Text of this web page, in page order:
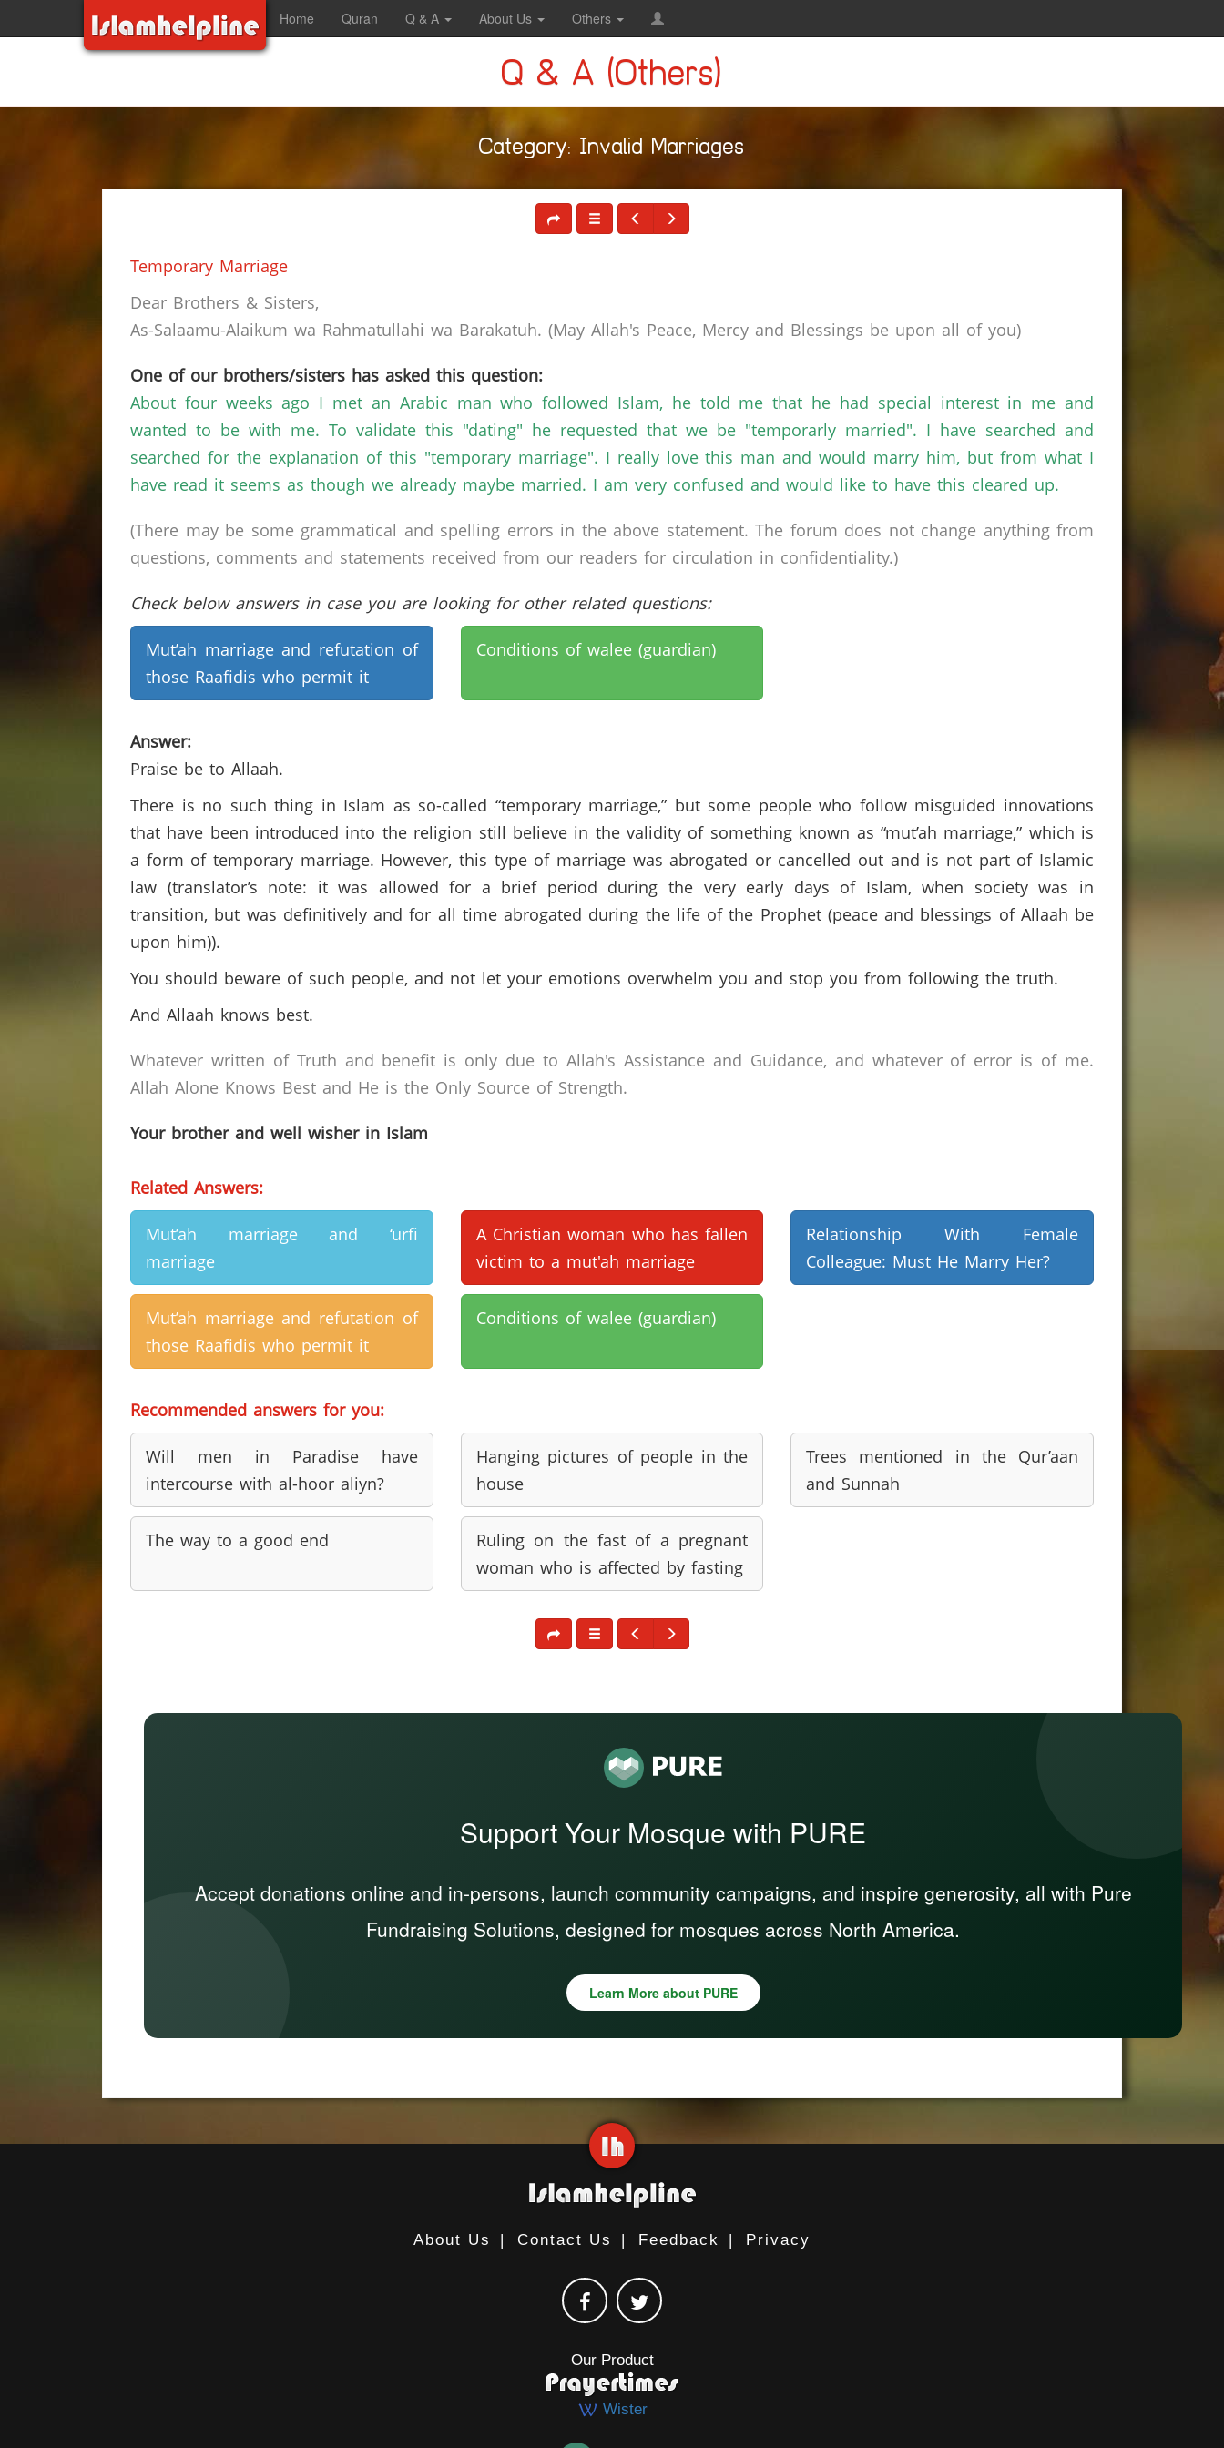
Home Quran Q & A About Us Others
Q & A (Others)
Category: Invalid Marriages
Temporary Marriage
Dear Brothers & Sisters,
As-Salaamu-Alaikum wa Rahmatullahi wa Barakatuh. (May Allah's Peace, Mercy and Blessings be upon all of you)
One of our brothers/sisters has asked this question:
About four weeks ago I met an Arabic man who followed Islam, he told me that he had special interest in me and
wanted to be with me. To validate this "dating" he requested that we be "temporarly married". I have searched and
searched for the explanation of this "temporary marriage". I really love this man and would marry him, but from what I
have read it seems as though we already maybe married. I am very confused and would like to have this cleared up.
(There may be some grammatical and spelling errors in the above statement. The forum does not change anything from
questions, comments and statements received from our readers for circulation in confidentiality.)
Check below answers in case you are looking for other related questions:
Mut’ah marriage and refutation of
those Raafidis who permit it
Conditions of walee (guardian)
Answer:
Praise be to Allaah.
There is no such thing in Islam as so-called “temporary marriage,” but some people who follow misguided innovations
that have been introduced into the religion still believe in the validity of something known as “mut’ah marriage,” which is
a form of temporary marriage. However, this type of marriage was abrogated or cancelled out and is not part of Islamic
law (translator’s note: it was allowed for a brief period during the very early days of Islam, when society was in
transition, but was definitively and for all time abrogated during the life of the Prophet (peace and blessings of Allaah be
upon him)).
You should beware of such people, and not let your emotions overwhelm you and stop you from following the truth.
And Allaah knows best.
Whatever written of Truth and benefit is only due to Allah's Assistance and Guidance, and whatever of error is of me.
Allah Alone Knows Best and He is the Only Source of Strength.
Your brother and well wisher in Islam
Related Answers:
Mut’ah marriage and ‘urfi
marriage
A Christian woman who has fallen
victim to a mut'ah marriage
Relationship With Female
Colleague: Must He Marry Her?
Mut’ah marriage and refutation of
those Raafidis who permit it
Conditions of walee (guardian)
Recommended answers for you:
Will men in Paradise have
intercourse with al-hoor aliyn?
Hanging pictures of people in the
house
Trees mentioned in the Qur’aan
and Sunnah
The way to a good end
Ruling on the fast of a pregnant
woman who is affected by fasting
Support Your Mosque with PURE
Accept donations online and in-persons, launch community campaigns, and inspire generosity, all with Pure
Fundraising Solutions, designed for mosques across North America.
Learn More about PURE
About Us | Contact Us | Feedback | Privacy
Our Product
Wister